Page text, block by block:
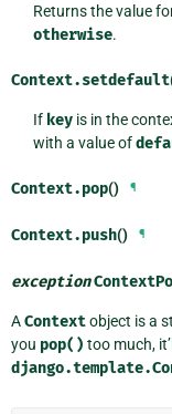
Returns the value
otherwise.
Context.setdefault
If keyis in the
with a value of
Context.pop() ¶
Context.push() ¶
exception
AContextobject is a
you pop() too much,